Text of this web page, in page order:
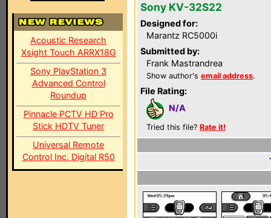
Acoustic Research
Xsight Touch ARRX18G
Sony PlayStation 3
Advanced Control
Roundup
Pinnacle PCTV HD Pro
Stick HDTV Tuner
Universal Remote
Control Inc. Digital R50
Sony KV-32S22
Designed for:
Marantz RC5000i
Submitted by:
Frank Mastrandrea
Show author's email address.
File Rating:
N/A
Tried this file? Rate it!